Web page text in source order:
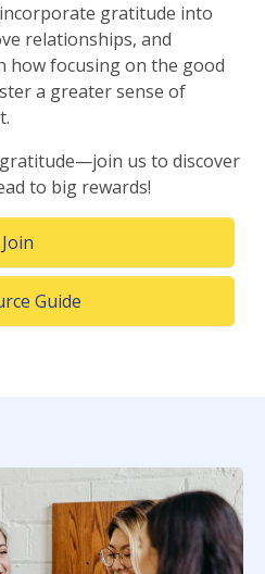
gratitude into
relationships, and
how focusing on the good
a greater sense of
us to discover
to big rewards!
Join(Opens in a new window)
Guide(Opens in a new